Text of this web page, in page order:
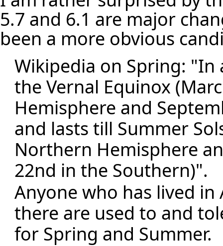
5.7 and 6.1 are major
been a more obvious
Wikipedia on Spring:
the Vernal Equinox
Hemisphere and
and lasts till Summer
Northern Hemisphere
22nd in the Southern)".
Anyone who has lived
there are used to and
for Spring and Summer.